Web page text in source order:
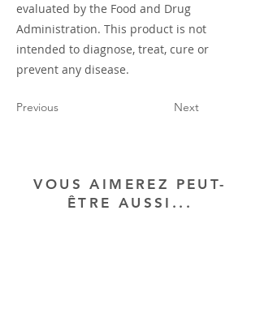
evaluated by the Food and Drug
Administration. This product is not
intended to diagnose, treat, cure or
prevent any disease.
Previous Next
VOUS AIMEREZ PEUT-
ÊTRE AUSSI...